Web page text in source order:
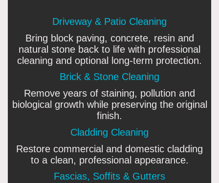
Driveway & Patio Cleaning
Bring block paving, concrete, resin and
natural stone back to life with professional
cleaning and optional long-term protection.
Brick & Stone Cleaning
Remove years of staining, pollution and
biological growth while preserving the original
finish.
Cladding Cleaning
Restore commercial and domestic cladding
to a clean, professional appearance.
Fascias, Soffits & Gutters